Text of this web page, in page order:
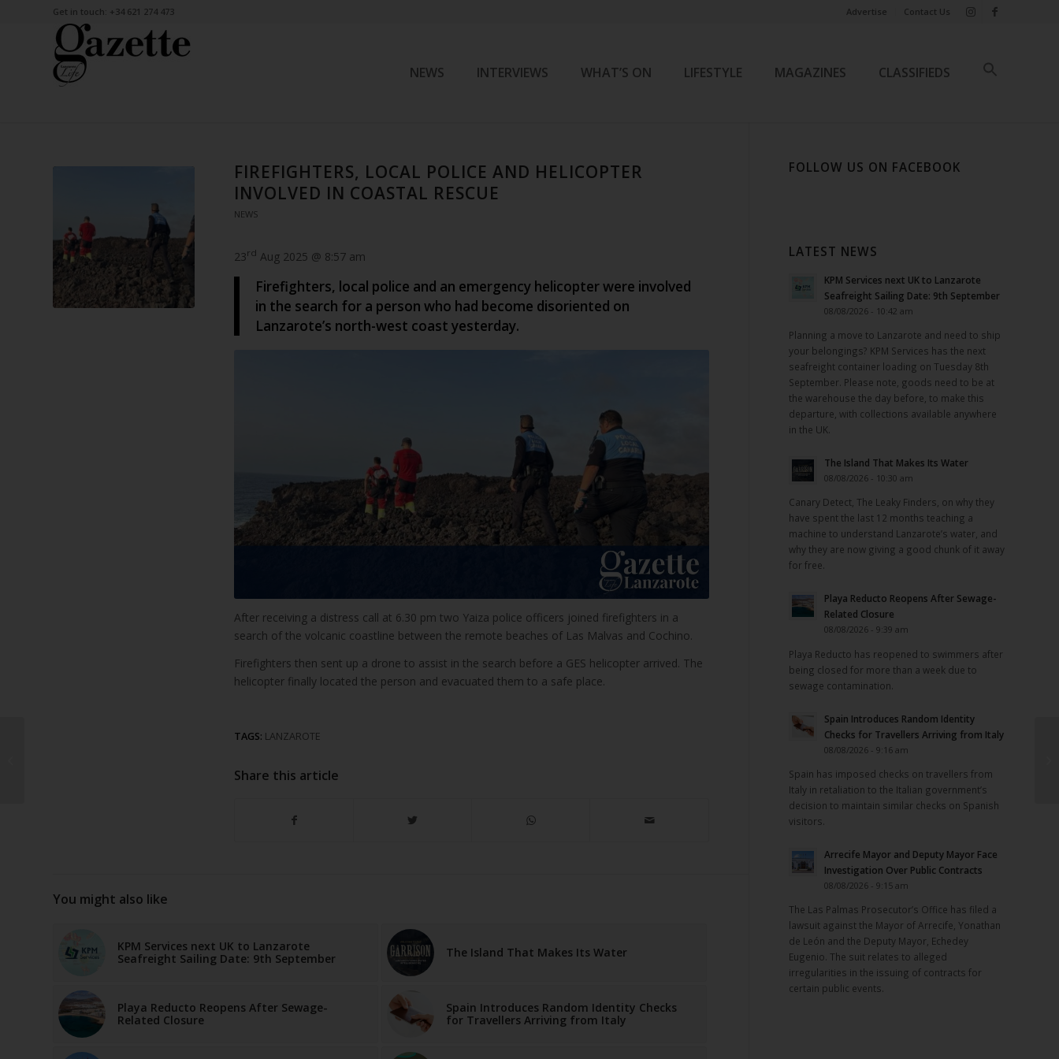
Advertise Contact Us
Get in touch: +34 621 274 473
NEWS INTERVIEWS WHAT’S ON LIFESTYLE MAGAZINES CLASSIFIEDS
FIREFIGHTERS, LOCAL POLICE AND HELICOPTER
INVOLVED IN COASTAL RESCUE
NEWS
23rd Aug 2025 @ 8:57 am
Firefighters, local police and an emergency helicopter were involved
in the search for a person who had become disoriented on
Lanzarote’s north-west coast yesterday.
After receiving a distress call at 6.30 pm two Yaiza police officers joined firefighters in a
search of the volcanic coastline between the remote beaches of Las Malvas and Cochino.
Firefighters then sent up a drone to assist in the search before a GES helicopter arrived. The
helicopter finally located the person and evacuated them to a safe place.
TAGS: LANZAROTE
Share this article
You might also like
KPM Services next UK to Lanzarote
Seafreight Sailing Date: 9th September
The Island That Makes Its Water
Playa Reducto Reopens After Sewage-
Related Closure
Spain Introduces Random Identity Checks
for Travellers Arriving from Italy
FOLLOW US ON FACEBOOK
LATEST NEWS
KPM Services next UK to Lanzarote
Seafreight Sailing Date: 9th September
08/08/2026 - 10:42 am
Planning a move to Lanzarote and need to ship
your belongings? KPM Services has the next
seafreight container loading on Tuesday 8th
September. Please note, goods need to be at
the warehouse the day before, to make this
departure, with collections available anywhere
in the UK.
The Island That Makes Its Water
08/08/2026 - 10:30 am
Canary Detect, The Leaky Finders, on why they
have spent the last 12 months teaching a
machine to understand Lanzarote’s water, and
why they are now giving a good chunk of it away
for free.
Playa Reducto Reopens After Sewage-
Related Closure
08/08/2026 - 9:39 am
Playa Reducto has reopened to swimmers after
being closed for more than a week due to
sewage contamination.
Spain Introduces Random Identity
Checks for Travellers Arriving from Italy
08/08/2026 - 9:16 am
Spain has imposed checks on travellers from
Italy in retaliation to the Italian government’s
decision to maintain similar checks on Spanish
visitors.
Arrecife Mayor and Deputy Mayor Face
Investigation Over Public Contracts
08/08/2026 - 9:15 am
The Las Palmas Prosecutor’s Office has filed a
lawsuit against the Mayor of Arrecife, Yonathan
de León and the Deputy Mayor, Echedey
Eugenio. The suit relates to alleged
irregularities in the issuing of contracts for
certain public events.